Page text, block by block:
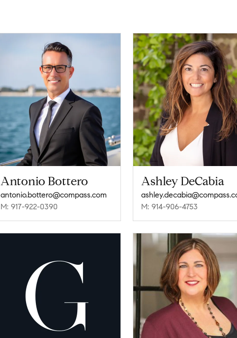
Antonio Bottero
antonio.bottero@compass.com
M: 917-922-0390
Ashley DeCabia
M: 914-906-4753